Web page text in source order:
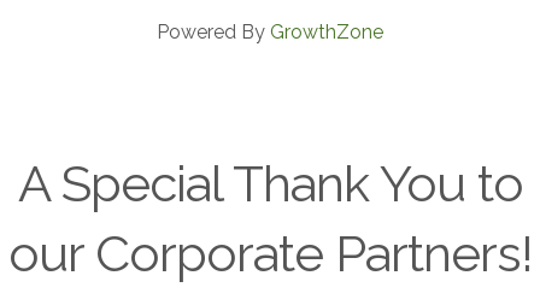
Powered By GrowthZone
A Special Thank You to
our Corporate Partners!